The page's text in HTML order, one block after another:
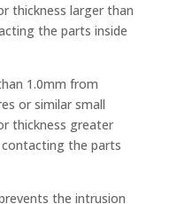
thickness larger than
the parts inside
1.0mm from
or similar small
thickness greater
the parts
the intrusion